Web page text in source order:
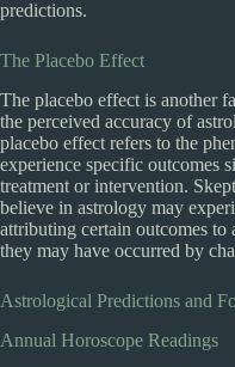
predictions.
The Placebo Effect
The placebo effect is another
the perceived accuracy of
placebo effect refers to the
experience specific outcomes
treatment or intervention.
believe in astrology may
attributing certain outcomes
they may have occurred by
Astrological Predictions and
Annual Horoscope Readings